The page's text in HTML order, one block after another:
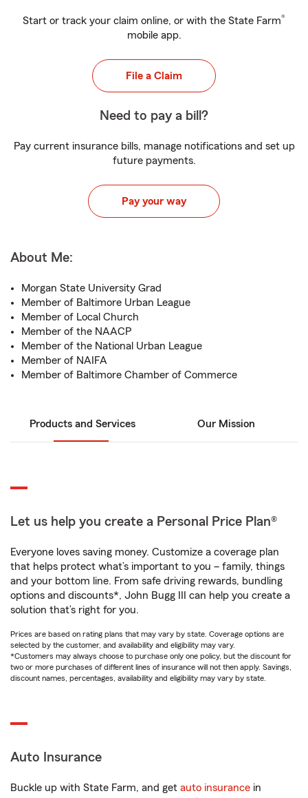
Start or track your claim online, or with the State Farm®
mobile app.
File a Claim
Need to pay a bill?
Pay current insurance bills, manage notifications and set up
future payments.
Pay your way
About Me:
Morgan State University Grad
Member of Baltimore Urban League
Member of Local Church
Member of the NAACP
Member of the National Urban League
Member of NAIFA
Member of Baltimore Chamber of Commerce
Products and Services Our Mission
Let us help you create a Personal Price Plan®
Everyone loves saving money. Customize a coverage plan
that helps protect what’s important to you – family, things
and your bottom line. From safe driving rewards, bundling
options and discounts*, John Bugg III can help you create a
solution that’s right for you.
Prices are based on rating plans that may vary by state. Coverage options are
selected by the customer, and availability and eligibility may vary.
*Customers may always choose to purchase only one policy, but the discount for
two or more purchases of different lines of insurance will not then apply. Savings,
discount names, percentages, availability and eligibility may vary by state.
Auto Insurance
Buckle up with State Farm, and get auto insurance in